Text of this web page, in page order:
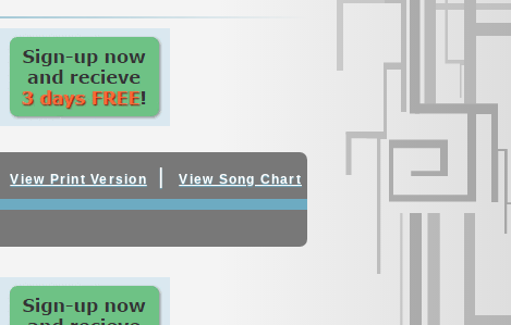
View Print Version |View Song Chart